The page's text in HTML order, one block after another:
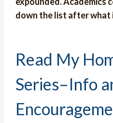
down the list after what
Read My
Series–Info